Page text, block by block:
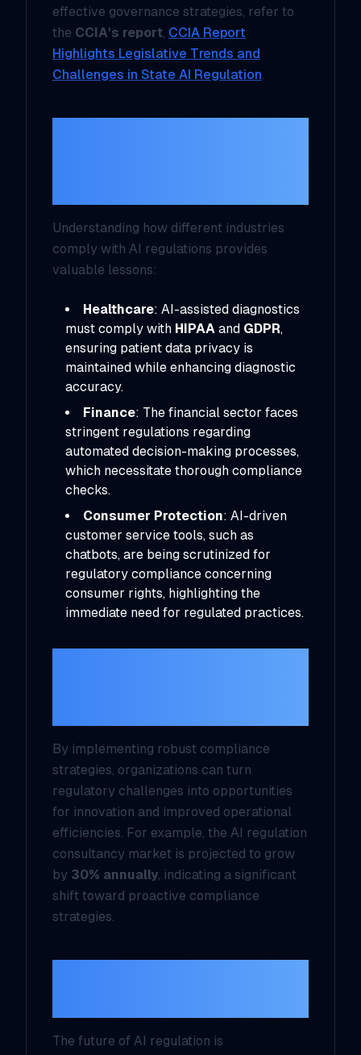
effective governance strategies, refer to
the CCIA's report, CCIA Report
Highlights Legislative Trends and
Challenges in State AI Regulation.
Understanding how different industries
comply with AI regulations provides
valuable lessons:
Healthcare: AI-assisted diagnostics
must comply with HIPAA and GDPR,
ensuring patient data privacy is
maintained while enhancing diagnostic
accuracy.
Finance: The financial sector faces
stringent regulations regarding
automated decision-making processes,
which necessitate thorough compliance
checks.
Consumer Protection: AI-driven
customer service tools, such as
chatbots, are being scrutinized for
regulatory compliance concerning
consumer rights, highlighting the
immediate need for regulated practices.
By implementing robust compliance
strategies, organizations can turn
regulatory challenges into opportunities
for innovation and improved operational
efficiencies. For example, the AI regulation
consultancy market is projected to grow
by 30% annually, indicating a significant
shift toward proactive compliance
strategies.
The future of AI regulation is